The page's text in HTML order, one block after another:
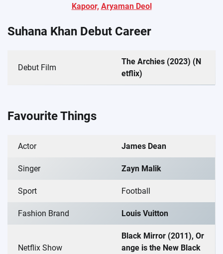
Kapoor, Aryaman Deol
Suhana Khan Debut Career
Debut Film
The Archies (2023) (N
etflix)
Favourite Things
Actor James Dean
Singer Zayn Malik
Sport Football
Fashion Brand Louis Vuitton
Netflix Show
Black Mirror (2011), Or
ange is the New Black